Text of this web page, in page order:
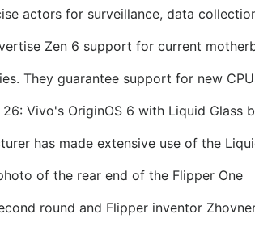
actors for surveillance, data
Zen 6 support for current
They guarantee support for new
Vivo's OriginOS 6 with Liquid Glass
has made extensive use of the
of the rear end of the Flipper One
round and Flipper inventor